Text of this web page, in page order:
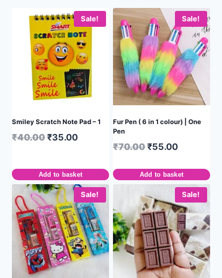
Sale!
Smiley Scratch Note Pad – 1
₹40.00₹35.00
Add to basket
Sale!
Fur Pen ( 6 in 1 colour) | One
Pen
₹70.00₹55.00
Add to basket
Sale! Sale!